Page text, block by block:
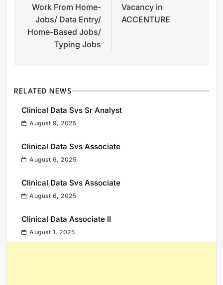
Work From Home-
Jobs/ Data Entry/
Home-Based Jobs/
Typing Jobs
Vacancy in
ACCENTURE
RELATED NEWS
Clinical Data Svs Sr Analyst
August 9, 2025
Clinical Data Svs Associate
August 6, 2025
Clinical Data Svs Associate
August 6, 2025
Clinical Data Associate II
August 1, 2025